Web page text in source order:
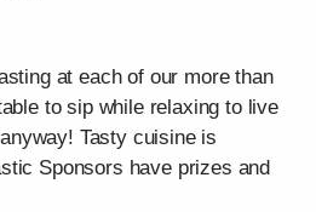
at each of our more than
to sip while relaxing to live
Tasty cuisine is
Sponsors have prizes and